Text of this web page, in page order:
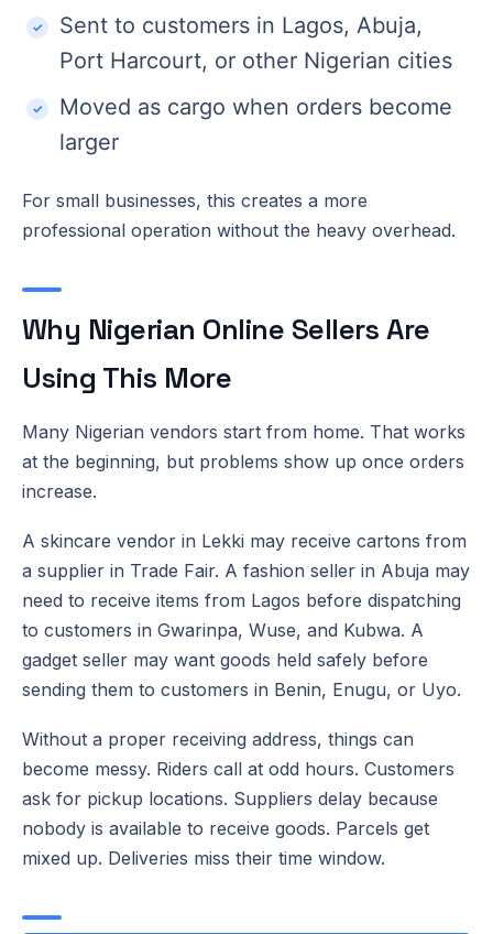
Sent to customers in Lagos, Abuja,
Port Harcourt, or other Nigerian cities
Moved as cargo when orders become
larger
For small businesses, this creates a more
professional operation without the heavy overhead.
Why Nigerian Online Sellers Are
Using This More
Many Nigerian vendors start from home. That works
at the beginning, but problems show up once orders
increase.
A skincare vendor in Lekki may receive cartons from
a supplier in Trade Fair. A fashion seller in Abuja may
need to receive items from Lagos before dispatching
to customers in Gwarinpa, Wuse, and Kubwa. A
gadget seller may want goods held safely before
sending them to customers in Benin, Enugu, or Uyo.
Without a proper receiving address, things can
become messy. Riders call at odd hours. Customers
ask for pickup locations. Suppliers delay because
nobody is available to receive goods. Parcels get
mixed up. Deliveries miss their time window.